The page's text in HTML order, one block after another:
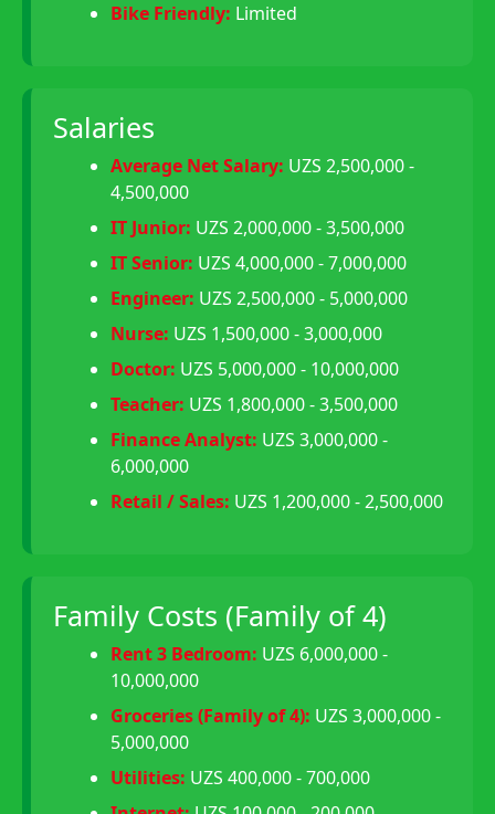
Bike Friendly: Limited
Salaries
Average Net Salary: UZS 2,500,000 -
4,500,000
IT Junior: UZS 2,000,000 - 3,500,000
IT Senior: UZS 4,000,000 - 7,000,000
Engineer: UZS 2,500,000 - 5,000,000
Nurse: UZS 1,500,000 - 3,000,000
Doctor: UZS 5,000,000 - 10,000,000
Teacher: UZS 1,800,000 - 3,500,000
Finance Analyst: UZS 3,000,000 -
6,000,000
Retail / Sales: UZS 1,200,000 - 2,500,000
Family Costs (Family of 4)
Rent 3 Bedroom: UZS 6,000,000 -
10,000,000
Groceries (Family of 4): UZS 3,000,000 -
5,000,000
Utilities: UZS 400,000 - 700,000